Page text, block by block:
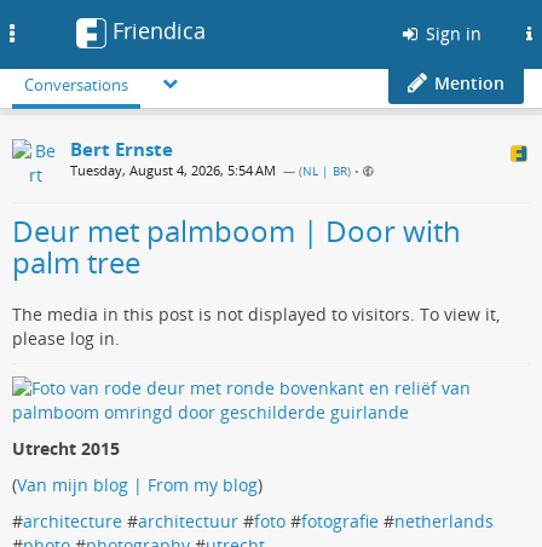
Friendica Sign in
Conversations Mention
Bert Ernste
Tuesday, August 4, 2026, 5:54 AM — (NL | BR) •
Deur met palmboom | Door with
palm tree
The media in this post is not displayed to visitors. To view it,
please log in.
Utrecht 2015
(Van mijn blog | From my blog)
#architecture #architectuur #foto #fotografie #netherlands